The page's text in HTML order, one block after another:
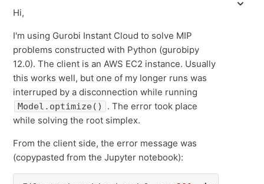
Hi,
I'm using Gurobi Instant Cloud to solve MIP
problems constructed with Python (gurobipy
12.0). The client is an AWS EC2 instance. Usually
this works well, but one of my longer runs was
interruped by a disconnection while running
Model.optimize()
. The error took place
while solving the root simplex.
From the client side, the error message was
(copypasted from the Jupyter notebook):